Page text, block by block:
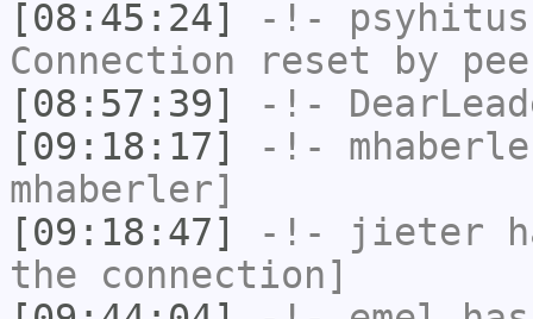
[08:45:24]
-!- psyhitus
Connection reset by
[08:57:39]
-!-
[09:18:17]
-!-
mhaberler]
[09:18:47]
-!- jieter
the connection]